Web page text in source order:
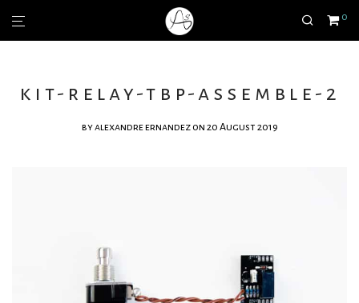
0
kit-relay-tbp-assemble-2
byalexandre ernandez on 20 August 2019